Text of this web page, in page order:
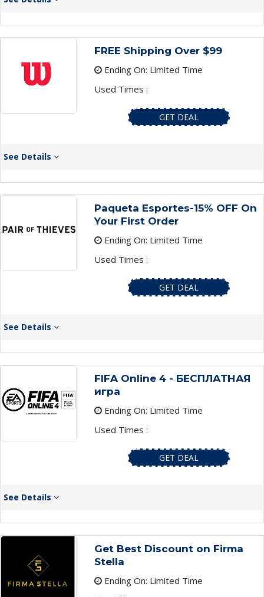
FREE Shipping Over $99
Ending On: Limited Time
Used Times :
GET DEAL
See Details
Paqueta Esportes-15% OFF On
Your First Order
Ending On: Limited Time
Used Times :
GET DEAL
See Details
FIFA Online 4 - БЕСПЛАТНАЯ
игра
Ending On: Limited Time
Used Times :
GET DEAL
See Details
Get Best Discount on Firma
Stella
Ending On: Limited Time